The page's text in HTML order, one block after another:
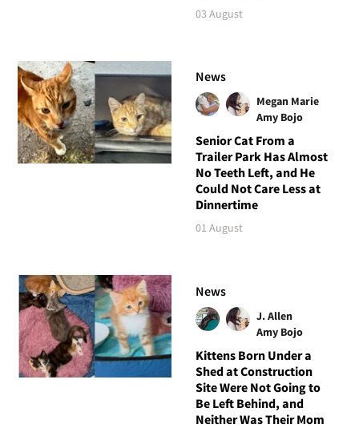
03 August
News
Megan Marie
Amy Bojo
Senior Cat From a
Trailer Park Has Almost
No Teeth Left, and He
Could Not Care Less at
Dinnertime
01 August
News
J. Allen
Amy Bojo
Kittens Born Under a
Shed at Construction
Site Were Not Going to
Be Left Behind, and
Neither Was Their Mom